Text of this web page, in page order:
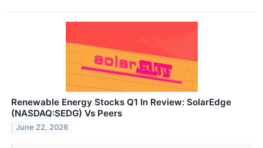
Renewable Energy Stocks Q1 In Review: SolarEdge
(NASDAQ:SEDG) Vs Peers
June 22, 2026